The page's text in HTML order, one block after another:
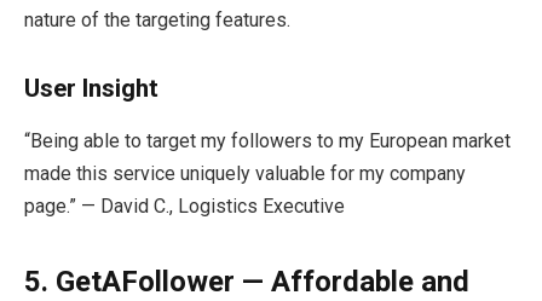
nature of the targeting features.
User Insight
“Being able to target my followers to my European market
made this service uniquely valuable for my company
page.” — David C., Logistics Executive
5. GetAFollower — Affordable and